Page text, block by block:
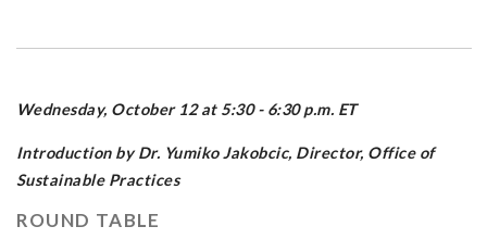
Wednesday, October 12 at 5:30 - 6:30 p.m. ET
Introduction by Dr. Yumiko Jakobcic, Director, Office of
Sustainable Practices
ROUND TABLE